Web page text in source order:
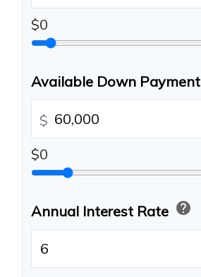
$0
Available Down Payment
$
$0
Annual Interest Rate help